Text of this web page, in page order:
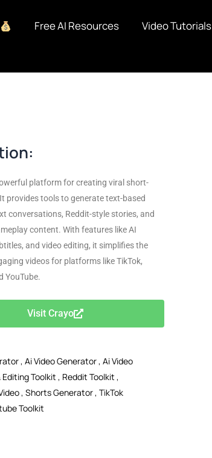
Free AI Resources Video Tutorials
platform for creating viral short-
provides tools to generate text-based
conversations, Reddit-style stories, and
content. With features like AI
and video editing, it simplifies the
videos for platforms like TikTok,
YouTube.
Visit Crayo
, Ai Video Generator, Ai Video
Toolkit , Reddit Toolkit ,
, Shorts Generator, TikTok
Toolkit